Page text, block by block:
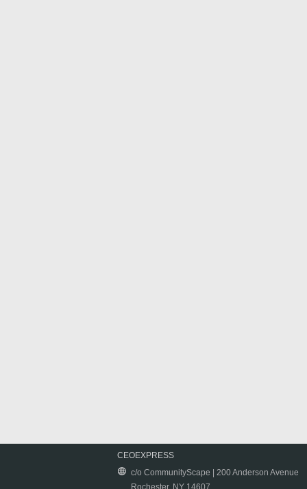
CEOEXPRESS
c/o CommunityScape | 200 Anderson Avenue
Rochester, NY 14607